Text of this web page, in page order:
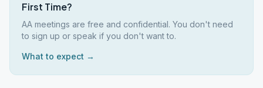
First Time?
AA meetings are free and confidential. You don't need
to sign up or speak if you don't want to.
What to expect →